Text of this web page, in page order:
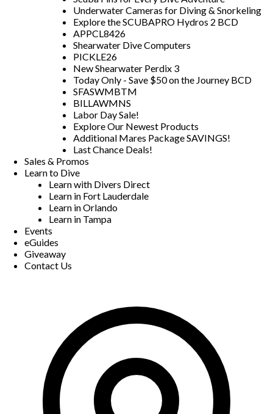
Underwater Cameras for Diving & Snorkeling
Explore the SCUBAPRO Hydros 2 BCD
APPCL8426
Shearwater Dive Computers
PICKLE26
New Shearwater Perdix 3
Today Only - Save $50 on the Journey BCD
SFASWMBTM
BILLAWMNS
Labor Day Sale!
Explore Our Newest Products
Additional Mares Package SAVINGS!
Last Chance Deals!
Sales & Promos
Learn to Dive
Learn with Divers Direct
Learn in Fort Lauderdale
Learn in Orlando
Learn in Tampa
Events
eGuides
Giveaway
Contact Us